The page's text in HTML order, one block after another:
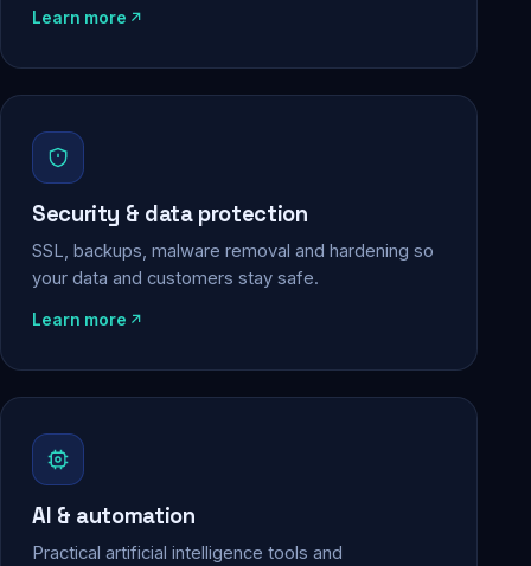
Learn more
Security & data protection
SSL, backups, malware removal and hardening so
your data and customers stay safe.
Learn more
AI & automation
Practical artificial intelligence tools and